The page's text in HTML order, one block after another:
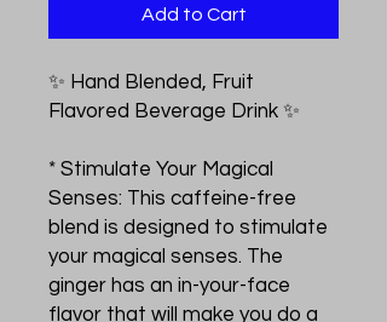
Add to Cart
✨ Hand Blended, Fruit
Flavored Beverage Drink ✨
* Stimulate Your Magical
Senses: This caffeine-free
blend is designed to stimulate
your magical senses. The
ginger has an in-your-face
flavor that will make you do a